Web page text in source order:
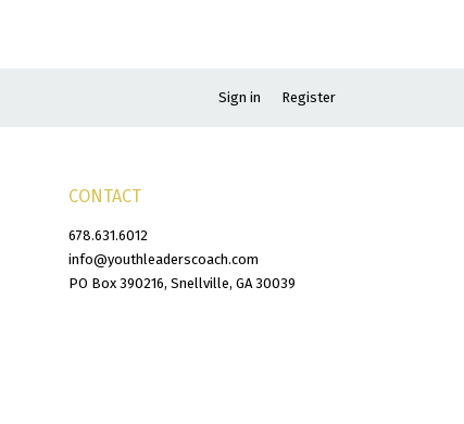
Sign in Register
CONTACT
678.631.6012
info@youthleaderscoach.com
PO Box 390216, Snellville, GA 30039